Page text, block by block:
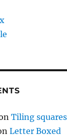
Tiling squares
Letter Boxed